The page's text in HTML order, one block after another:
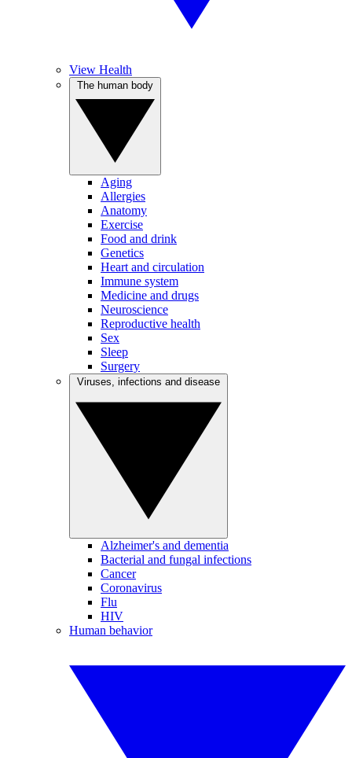
View Health
Aging
Allergies
Anatomy
Exercise
Food and drink
Genetics
Heart and circulation
Immune system
Medicine and drugs
Neuroscience
Reproductive health
Sex
Sleep
Surgery
Alzheimer's and dementia
Bacterial and fungal infections
Cancer
Coronavirus
Flu
HIV
Human behavior